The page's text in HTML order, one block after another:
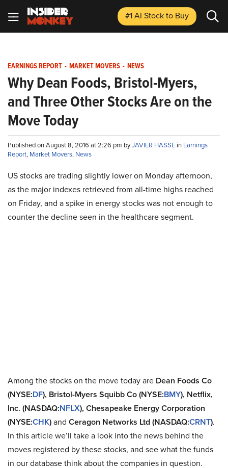
#1 AI Stockto Buy
EARNINGS REPORT - MARKET MOVERS - NEWS
Why Dean Foods, Bristol-Myers,
and Three Other Stocks Are on the
Move Today
Published on August 8, 2016 at 2:26 pm byJAVIER HASSE in Earnings
Report, Market Movers, News
US stocks are trading slightly lower on Monday afternoon,
as the major indexes retrieved from all-time highs reached
on Friday, and a spike in energy stocks was not enough to
counter the decline seen in the healthcare segment.
Among the stocks on the move today are Dean Foods Co
(NYSE:DF), Bristol-Myers Squibb Co (NYSE:BMY), Netflix,
Inc. (NASDAQ:NFLX), Chesapeake Energy Corporation
(NYSE:CHK)and Ceragon Networks Ltd (NASDAQ:CRNT).
In this article we’ll take a look into the news behind the
moves registered by these stocks, and see what the funds
in our database think about the companies in question.